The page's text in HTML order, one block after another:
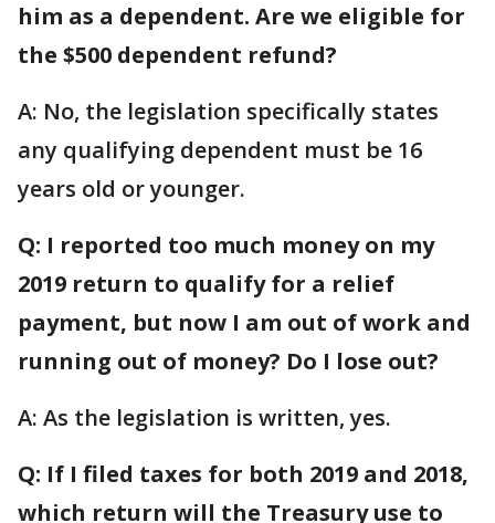
him as a dependent. Are we eligible for
the $500 dependent refund?
A: No, the legislation specifically states
any qualifying dependent must be 16
years old or younger.
Q: I reported too much money on my
2019 return to qualify for a relief
payment, but now I am out of work and
running out of money? Do I lose out?
A: As the legislation is written, yes.
Q: If I filed taxes for both 2019 and 2018,
which return will the Treasury use to